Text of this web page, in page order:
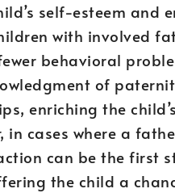
self-esteem and
with involved
behavioral
of
enriching the
cases where a
can be the first
the child a